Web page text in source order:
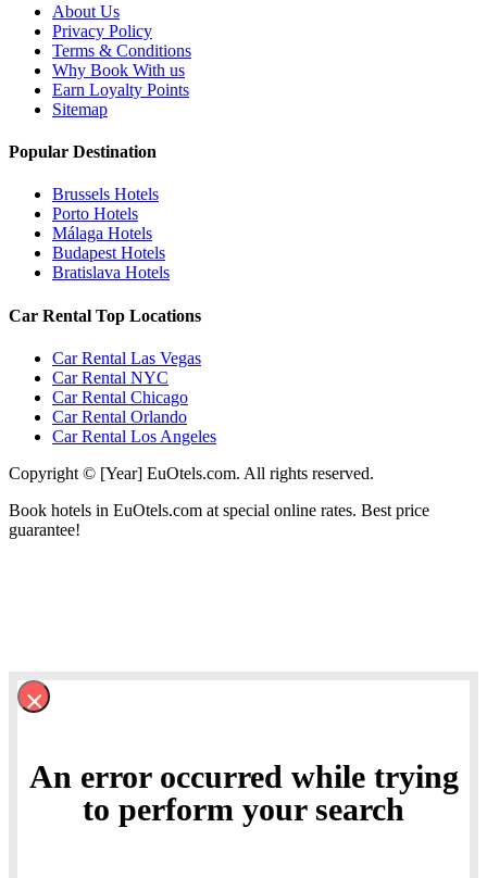
About Us
Privacy Policy
Terms & Conditions
Why Book With us
Earn Loyalty Points
Sitemap
Popular Destination
Brussels Hotels
Porto Hotels
Málaga Hotels
Budapest Hotels
Bratislava Hotels
Car Rental Top Locations
Car Rental Las Vegas
Car Rental NYC
Car Rental Chicago
Car Rental Orlando
Car Rental Los Angeles
Copyright © [Year] EuOtels.com. All rights reserved.
Book hotels in EuOtels.com at special online rates. Best price
guarantee!
×
An error occurred while trying
to perform your search